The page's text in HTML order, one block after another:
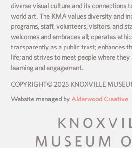
diverse visual culture and its connections
world art. The KMA values diversity and
programs, staff, volunteers, visitors, and
welcomes and embraces all; operates
transparently as a public trust; enhances
life; and strives to meet people where
learning and engagement.
COPYRIGHT© 2026 KNOXVILLE
Website managed by Alderwood Creative